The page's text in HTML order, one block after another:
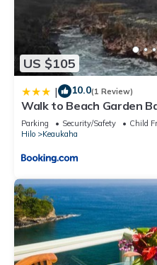
US $105
| 10.0(1 Review)
Walk to Beach Garden
Parking Security/Safety
Child
Hilo
Keaukaha